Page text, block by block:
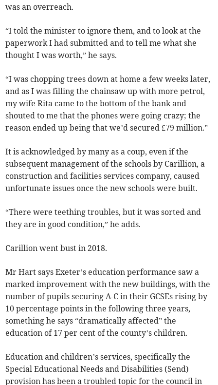
was an overreach.
“I told the minister to ignore them, and to look at the
paperwork I had submitted and to tell me what she
thought I was worth,” he says.
“I was chopping trees down at home a few weeks later,
and as I was filling the chainsaw up with more petrol,
my wife Rita came to the bottom of the bank and
shouted to me that the phones were going crazy; the
reason ended up being that we’d secured £79 million.”
It is acknowledged by many as a coup, even if the
subsequent management of the schools by Carillion, a
construction and facilities services company, caused
unfortunate issues once the new schools were built.
“There were teething troubles, but it was sorted and
they are in good condition,” he adds.
Carillion went bust in 2018.
Mr Hart says Exeter’s education performance saw a
marked improvement with the new buildings, with the
number of pupils securing A-C in their GCSEs rising by
10 percentage points in the following three years,
something he says “dramatically affected” the
education of 17 per cent of the county’s children.
Education and children’s services, specifically the
Special Educational Needs and Disabilities (Send)
provision has been a troubled topic for the council in